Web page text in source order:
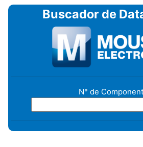
Buscador de
N° de